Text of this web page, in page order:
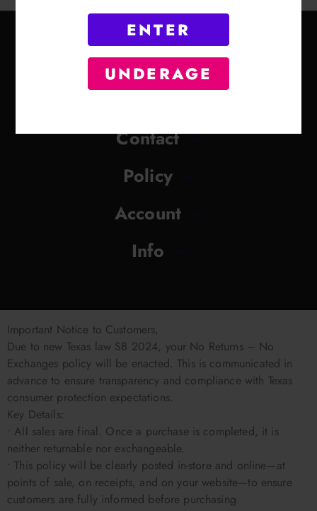
ENTER
UNDERAGE
Contact
Policy
Account
Info
Important Notice to Customers,
Due to new Texas law SB 2024, your No Returns – No
Exchanges policy will be enacted. This is communicated in
advance to ensure transparency and compliance with Texas
consumer protection expectations.
Key Details:
• All sales are final. Once a purchase is completed, it is
neither returnable nor exchangeable.
• This policy will be clearly posted in-store and online—at
points of sale, on receipts, and on your website—to ensure
customers are fully informed before purchasing.